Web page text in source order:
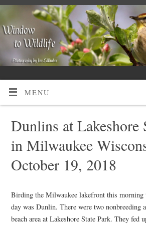
MENU
Dunlins at Lakeshore
in Milwaukee
October 19, 2018
Birding the Milwaukee lakefront this morning
day was Dunlin. There were two nonbreeding
beach area at Lakeshore State Park. They fed